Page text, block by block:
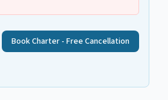
Book Charter - Free Cancellation